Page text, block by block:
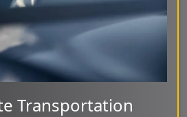
Transportation